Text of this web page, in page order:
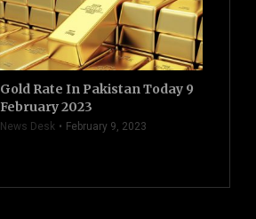
Gold Rate In Pakistan Today 9
February 2023
News Desk February 9, 2023